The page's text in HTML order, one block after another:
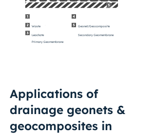
Waste Geonet/Geocomposite
Leachate
Secondary Geomembrane
Primary Geomembrane
Applications of
drainage geonets &
geocomposites in